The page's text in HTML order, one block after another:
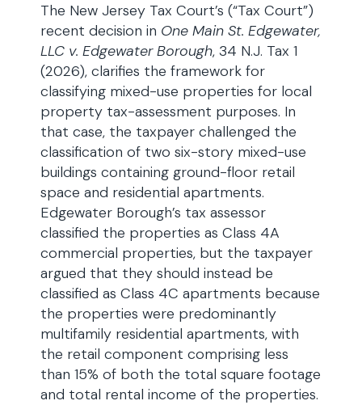
The New Jersey Tax Court’s (“Tax Court”)
recent decision in One Main St. Edgewater,
LLC v. Edgewater Borough, 34 N.J. Tax 1
(2026), clarifies the framework for
classifying mixed-use properties for local
property tax-assessment purposes. In
that case, the taxpayer challenged the
classification of two six-story mixed-use
buildings containing ground-floor retail
space and residential apartments.
Edgewater Borough’s tax assessor
classified the properties as Class 4A
commercial properties, but the taxpayer
argued that they should instead be
classified as Class 4C apartments because
the properties were predominantly
multifamily residential apartments, with
the retail component comprising less
than 15% of both the total square footage
and total rental income of the properties.